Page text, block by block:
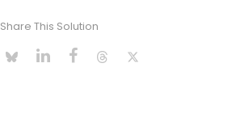
Share This Solution